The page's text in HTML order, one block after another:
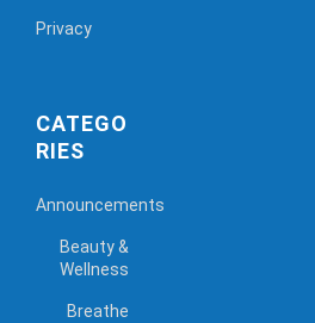
Privacy
CATEGO
RIES
Announcements
Beauty &
Wellness
Breathe